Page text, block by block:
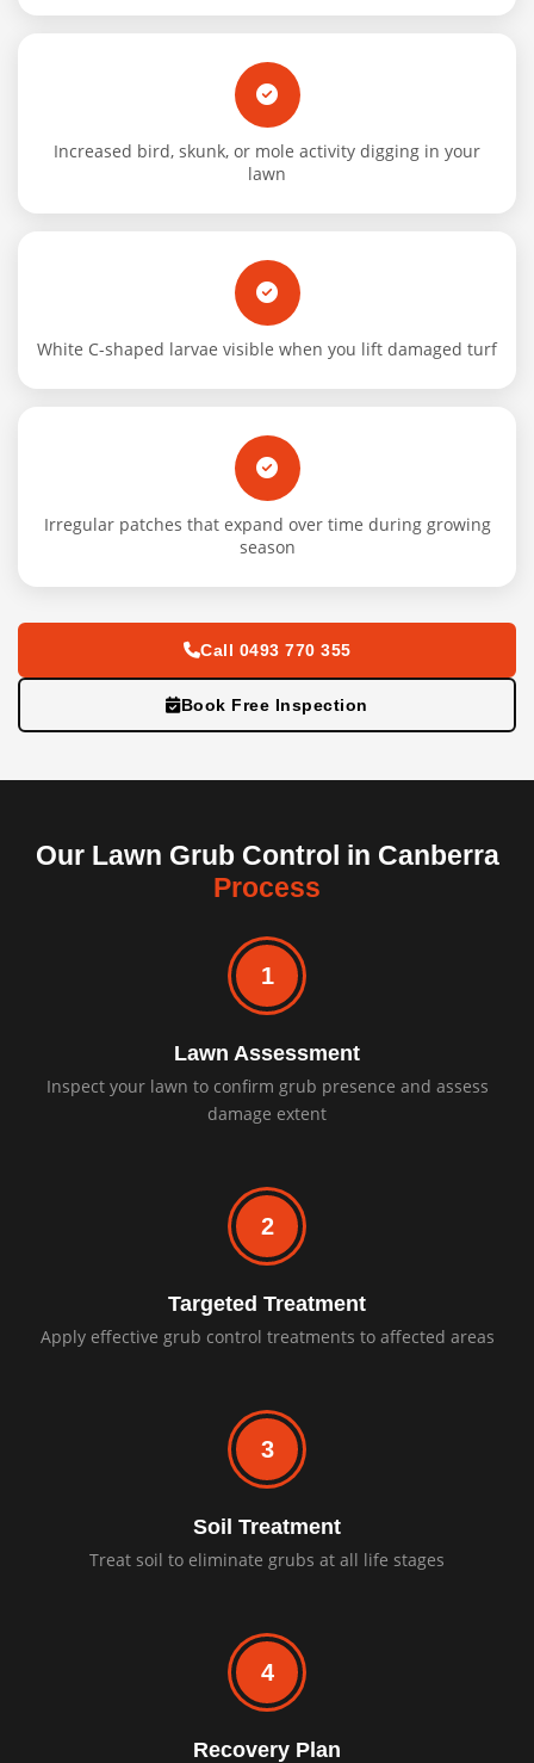
Increased bird, skunk, or mole activity digging in your
lawn
White C-shaped larvae visible when you lift damaged turf
Irregular patches that expand over time during growing
season
Call 0493 770 355
Book Free Inspection
Our Lawn Grub Control in Canberra
Process
1
Lawn Assessment
Inspect your lawn to confirm grub presence and assess
damage extent
2
Targeted Treatment
Apply effective grub control treatments to affected areas
3
Soil Treatment
Treat soil to eliminate grubs at all life stages
4
Recovery Plan